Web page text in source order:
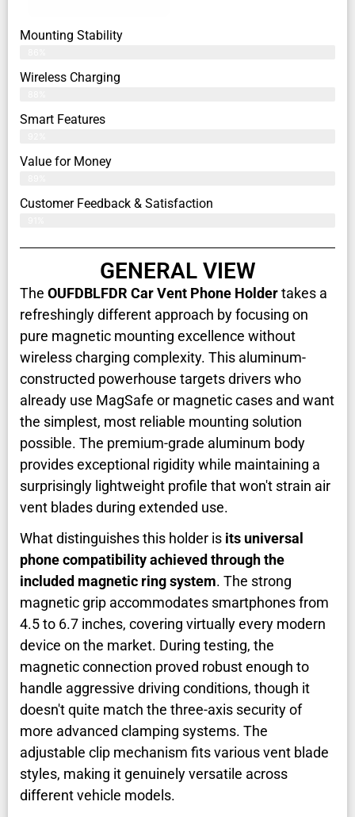
Mounting Stability
Wireless Charging
Smart Features
Value for Money
Customer Feedback & Satisfaction​
GENERAL VIEW
The OUFDBLFDR Car Vent Phone Holdertakes a
refreshingly different approach by focusing on
pure magnetic mounting excellence without
wireless charging complexity. This aluminum-
constructed powerhouse targets drivers who
already use MagSafe or magnetic cases and want
the simplest, most reliable mounting solution
possible. The premium-grade aluminum body
provides exceptional rigidity while maintaining a
surprisingly lightweight profile that won't strain air
vent blades during extended use.
What distinguishes this holder is its universal
phone compatibility achieved through the
included magnetic ring system. The strong
magnetic grip accommodates smartphones from
4.5 to 6.7 inches, covering virtually every modern
device on the market. During testing, the
magnetic connection proved robust enough to
handle aggressive driving conditions, though it
doesn't quite match the three-axis security of
more advanced clamping systems. The
adjustable clip mechanism fits various vent blade
styles, making it genuinely versatile across
different vehicle models.